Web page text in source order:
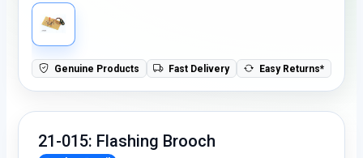
Genuine Products Fast Delivery Easy Returns*
21-015: Flashing Brooch